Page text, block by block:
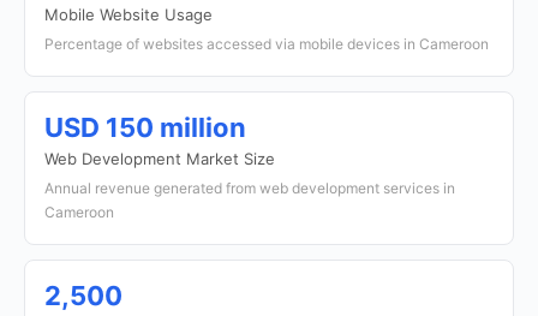
Mobile Website Usage
Percentage of websites accessed via mobile devices in Cameroon
USD 150 million
Web Development Market Size
Annual revenue generated from web development services in
Cameroon
2,500